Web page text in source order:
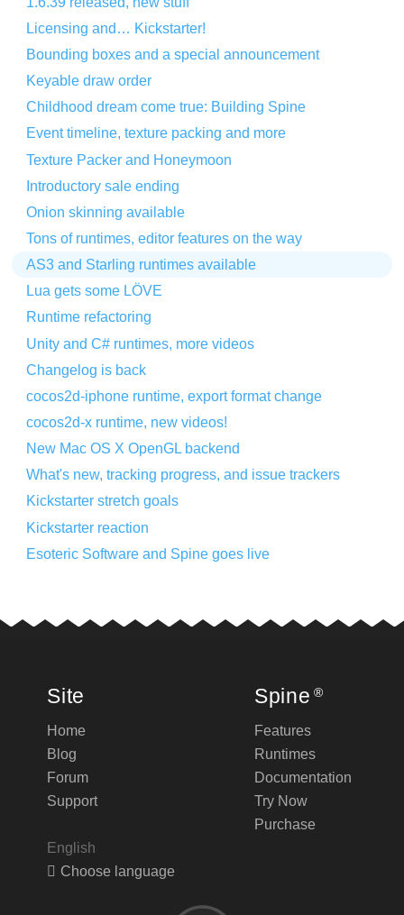
Licensing and… Kickstarter!
Bounding boxes and a special announcement
Keyable draw order
Childhood dream come true: Building Spine
Event timeline, texture packing and more
Texture Packer and Honeymoon
Introductory sale ending
Onion skinning available
Tons of runtimes, editor features on the way
AS3 and Starling runtimes available
Lua gets some LÖVE
Runtime refactoring
Unity and C# runtimes, more videos
Changelog is back
cocos2d-iphone runtime, export format change
cocos2d-x runtime, new videos!
New Mac OS X OpenGL backend
What's new, tracking progress, and issue trackers
Kickstarter stretch goals
Kickstarter reaction
Esoteric Software and Spine goes live
Site
Home
Blog
Forum
Support
English
Choose language
Spine ®
Features
Runtimes
Documentation
Try Now
Purchase